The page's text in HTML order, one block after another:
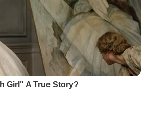
Girl" A True Story?